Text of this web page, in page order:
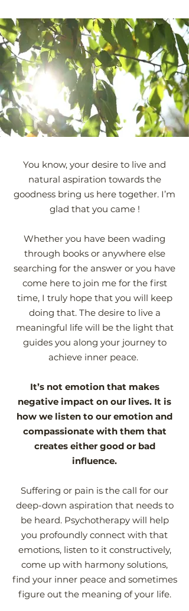
You know, your desire to live and
natural aspiration towards the
goodness bring us here together. I’m
glad that you came !
Whether you have been wading
through books or anywhere else
searching for the answer or you have
come here to join me for the first
time, I truly hope that you will keep
doing that. The desire to live a
meaningful life will be the light that
guides you along your journey to
achieve inner peace.
It’s not emotion that makes
negative impact on our lives. It is
how we listen to our emotion and
compassionate with them that
creates either good or bad
influence.
Suffering or pain is the call for our
deep-down aspiration that needs to
be heard. Psychotherapy will help
you profoundly connect with that
emotions, listen to it constructively,
come up with harmony solutions,
find your inner peace and sometimes
figure out the meaning of your life.